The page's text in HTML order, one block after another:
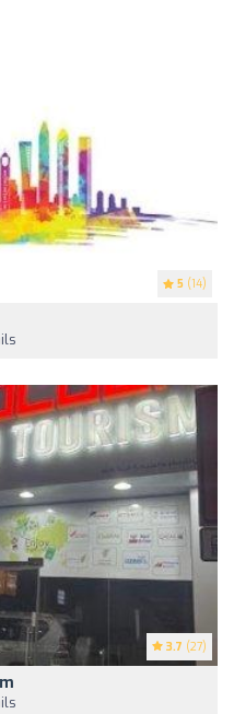
5 (14)
3.7 (27)